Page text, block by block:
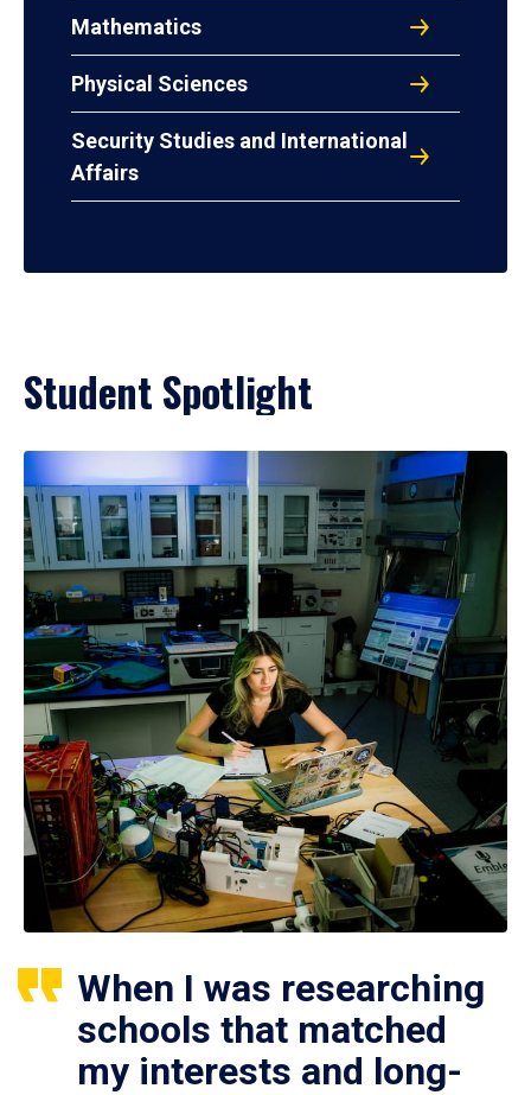
Mathematics
Physical Sciences
Security Studies and International
Affairs
Student Spotlight
When I was researching
schools that matched
my interests and long-